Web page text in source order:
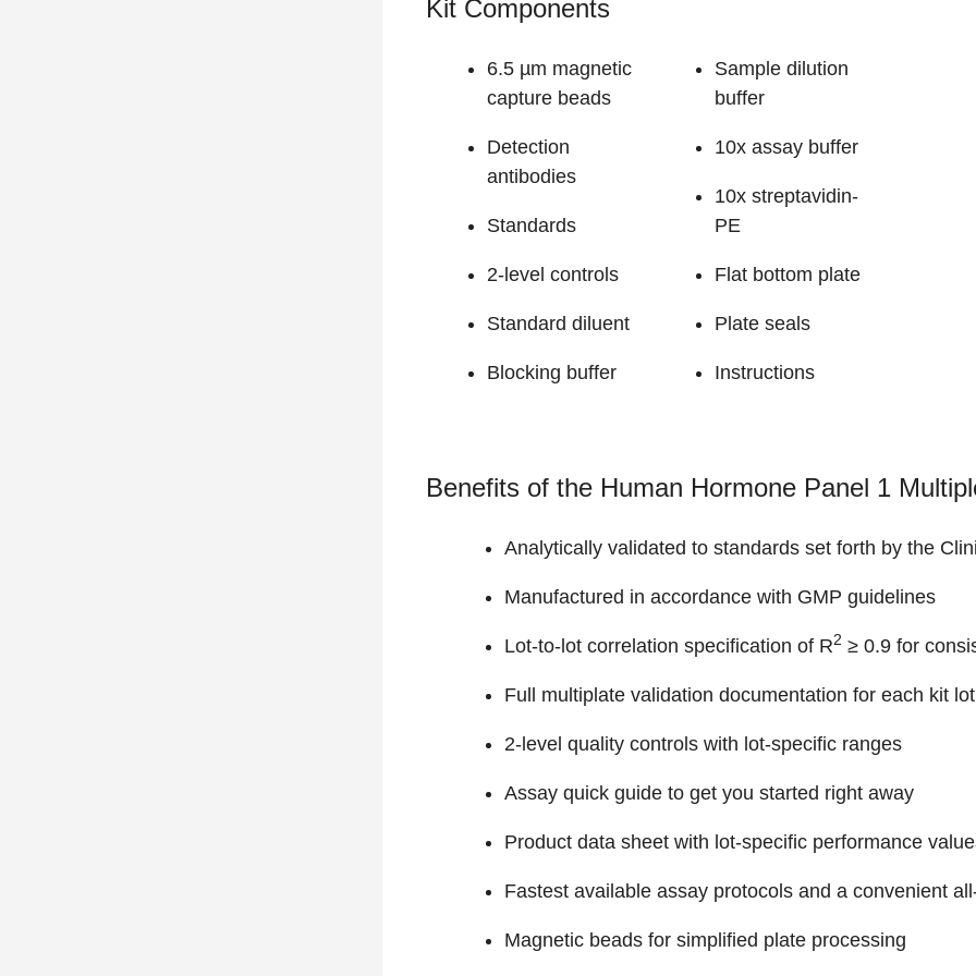
Kit Components
6.5 µm magnetic
capture beads
Detection
antibodies
Standards
2-level controls
Standard diluent
Blocking buffer
Sample dilution
buffer
10x assay buffer
10x streptavidin-
PE
Flat bottom plate
Plate seals
Instructions
Benefits of the Human Hormone Panel 1
Analytically validated to standards set forth by the
Manufactured in accordance with GMP guidelines
Lot-to-lot correlation specification of R2 ≥ 0.9 for
Full multiplate validation documentation for each kit lot
2-level quality controls with lot-specific ranges
Assay quick guide to get you started right away
Product data sheet with lot-specific performance
Fastest available assay protocols and a convenient
Magnetic beads for simplified plate processing